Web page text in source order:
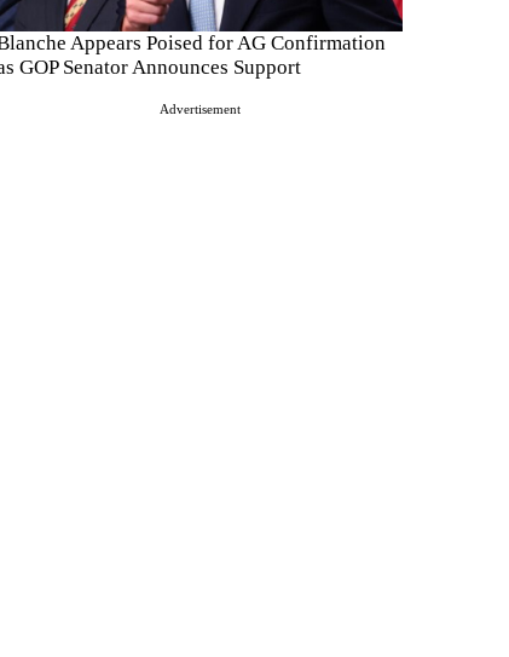
Appears Poised for AG Confirmation
GOP Senator Announces Support
Advertisement